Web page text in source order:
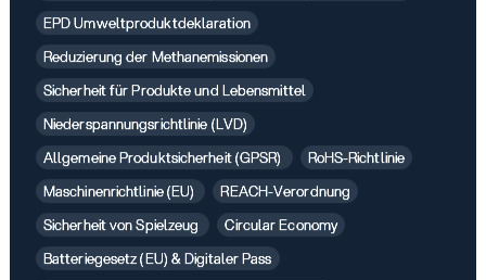
EPD Umweltproduktdeklaration
Reduzierung der Methanemissionen
Sicherheit für Produkte und Lebensmittel
Niederspannungsrichtlinie (LVD)
Allgemeine Produktsicherheit (GPSR)
RoHS-Richtlinie
Maschinenrichtlinie (EU)
REACH-Verordnung
Sicherheit von Spielzeug
Circular Economy
Batteriegesetz (EU) & Digitaler Pass